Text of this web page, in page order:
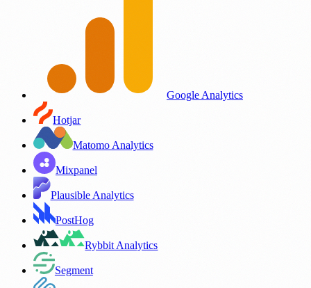
Google Analytics
Hotjar
Matomo Analytics
Mixpanel
Plausible Analytics
PostHog
Rybbit Analytics
Segment